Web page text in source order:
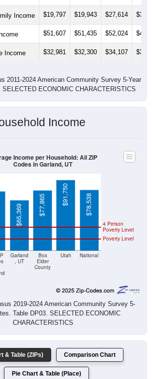
Income $19,797 $19,943 $27,614
$51,607 $51,435 $52,024
Income $32,981 $32,300 $34,107
2011-2024 American Community Survey 5-Year
ECONOMIC CHARACTERISTICS
Income
Garland
, UT
Box
Elder
County
Utah National
Poverty Level
4 Person
Poverty Level
$65,369 $77,865 $91,750 $78,538
Income per Household: All ZIP
Codes in Garland, UT
2019-2024 American Community Survey 5-
Table DP03. SELECTED ECONOMIC
CHARACTERISTICS
& Table (ZIPs) Comparison Chart
Pie Chart & Table (Place)